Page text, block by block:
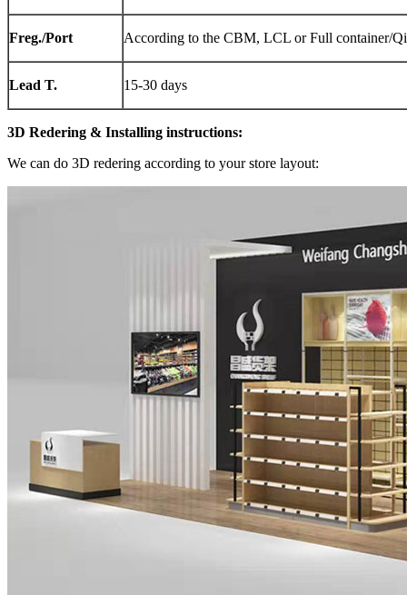
Freg./Port According to the CBM, LCL or Full container/
Lead T. 15-30 days
3D Redering & Installing instructions:
We can do 3D redering according to your store layout: